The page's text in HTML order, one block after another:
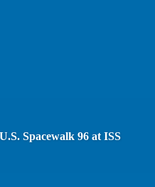
Spacewalk 96 at ISS